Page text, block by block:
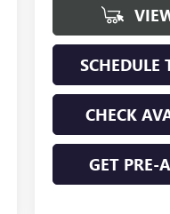
SCHEDULE
CHECK
GET PRE-